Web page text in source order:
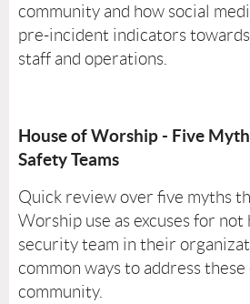
community and how social
pre-incident indicators
staff and operations.
House of Worship - Five
Safety Teams
Quick review over five myths
Worship use as excuses for not
security team in their
common ways to address
community.